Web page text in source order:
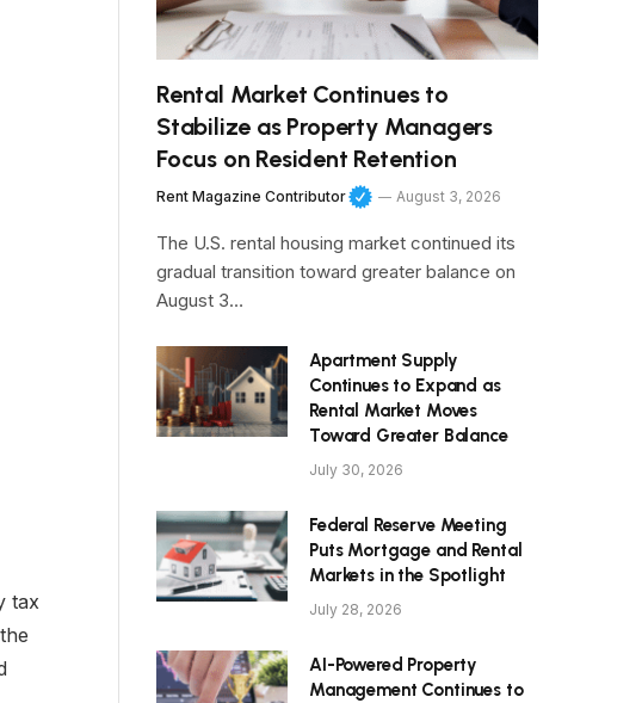
tax
Rental Market Continues to
Stabilize as Property Managers
Focus on Resident Retention
Rent Magazine Contributor August 3, 2026
The U.S. rental housing market continued its
gradual transition toward greater balance on
August 3…
Apartment Supply
Continues to Expand as
Rental Market Moves
Toward Greater Balance
July 30, 2026
Federal Reserve Meeting
Puts Mortgage and Rental
Markets in the Spotlight
July 28, 2026
AI-Powered Property
Management Continues to